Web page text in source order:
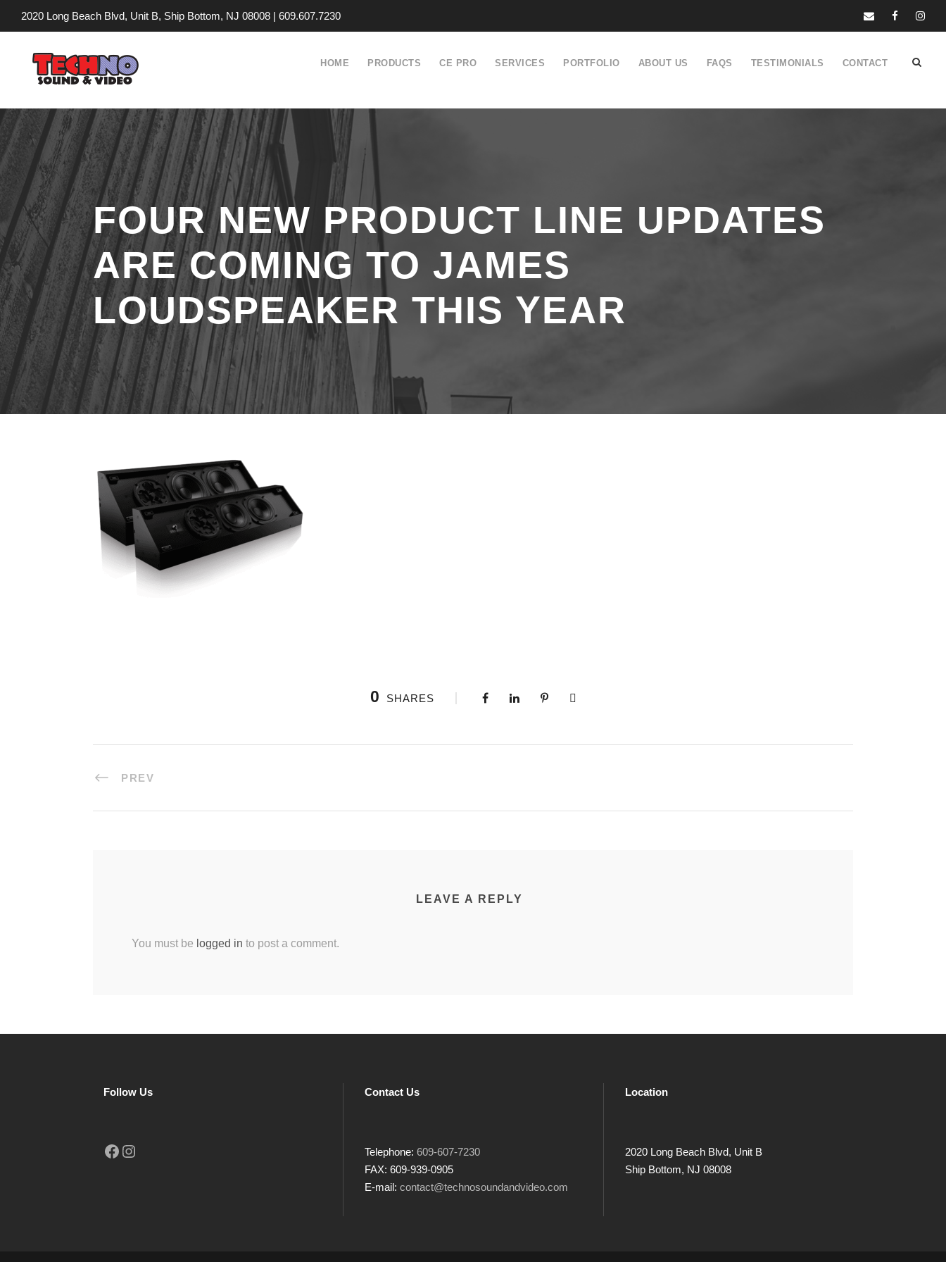
2020 Long Beach Blvd, Unit B, Ship Bottom, NJ 08008 | 609.607.7230
HOME PRODUCTS CE PRO SERVICES PORTFOLIO ABOUT US FAQS TESTIMONIALS CONTACT
FOUR NEW PRODUCT LINE UPDATES
ARE COMING TO JAMES
LOUDSPEAKER THIS YEAR
0 SHARES
PREV
LEAVE A REPLY
You must be logged in to post a comment.
Follow Us
Facebook Instagram
Contact Us
Telephone: 609-607-7230
FAX: 609-939-0905
E-mail: contact@technosoundandvideo.com
Location
2020 Long Beach Blvd, Unit B
Ship Bottom, NJ 08008